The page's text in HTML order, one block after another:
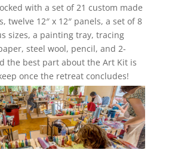
with a set of 21 custom made
twelve 12″ x 12″ panels, a set of 8
sizes, a painting tray, tracing
steel wool, pencil, and 2-
the best part about the Art Kit is
once the retreat concludes!